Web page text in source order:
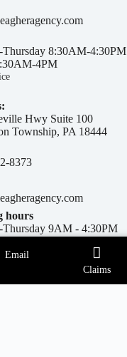
Thursday 8:30AM-4:30PM
4PM
Hwy Suite 100
Township, PA 18444
8373
hours
Thursday 9AM - 4:30PM
Email
Claims